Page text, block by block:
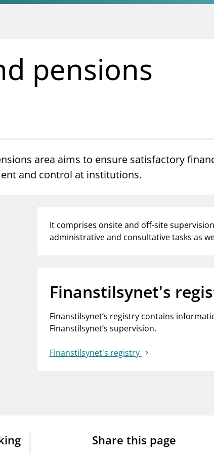
pensions
area aims to ensure satisfactory
and control at institutions.
It comprises onsite and off-site
administrative and consultative tasks as
Finanstilsynet's
Finanstilsynet’s registry contains
Finanstilsynet’s supervision.
Finanstilsynet's registry
Share this page